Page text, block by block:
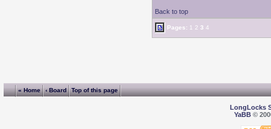
Back to top
Pages: 1 2 3 4
« Home ‹ Board Top of this page
LongLocks
YaBB©